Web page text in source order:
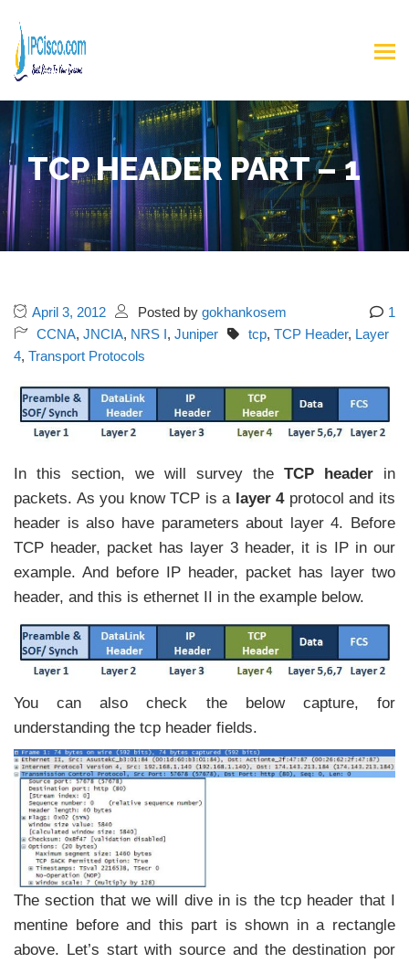
TCP HEADER PART – 1
April 3, 2012 Posted by gokhankosem
1
CCNA, JNCIA, NRS I, Juniper tcp, TCP Header, Layer
4, Transport Protocols
In this section, we will survey the TCP header in
packets. As you know TCP is a layer 4protocol and its
header is also have parameters about layer 4. Before
TCP header, packet has layer 3 header, it is IP in our
example. And before IP header, packet has layer two
header, and this is ethernet II in the example below.
You can also check the below capture, for
understanding the tcp header fields.
The section that we will dive in is the tcp header that I
mentine before and this part is shown in a rectangle
above. Let’s start with source and the destination por